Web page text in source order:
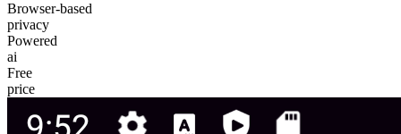
Browser-based
privacy
Powered
ai
Free
price